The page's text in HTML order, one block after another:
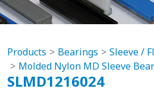
Products Bearings
Sleeve /
Molded Nylon MD Sleeve
SLMD1216024